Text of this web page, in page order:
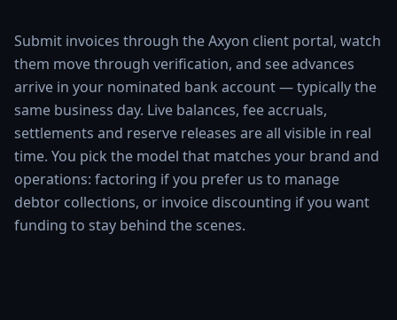
Submit invoices through the Axyon client portal, watch
them move through verification, and see advances
arrive in your nominated bank account — typically the
same business day. Live balances, fee accruals,
settlements and reserve releases are all visible in real
time. You pick the model that matches your brand and
operations: factoring if you prefer us to manage
debtor collections, or invoice discounting if you want
funding to stay behind the scenes.